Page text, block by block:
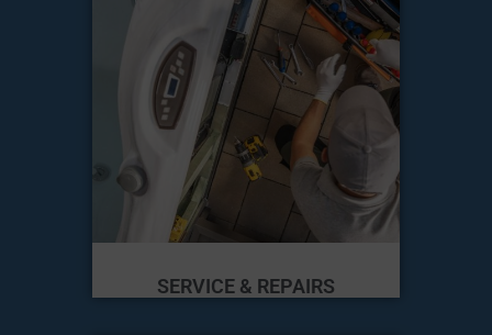
SERVICE & REPAIRS